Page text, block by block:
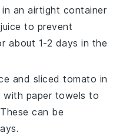
in an airtight container
to prevent
about 1-2 days in the
and sliced tomato in
with paper towels to
can be